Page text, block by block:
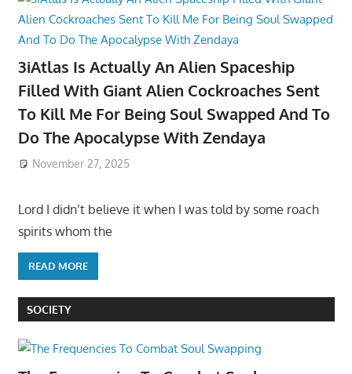
3iAtlas Is Actually An Alien Spaceship
Filled With Giant Alien Cockroaches Sent
To Kill Me For Being Soul Swapped And To
Do The Apocalypse With Zendaya
November 27, 2025
Lord I didn’t believe it when I was told by some roach
spirits whom the
READ MORE
SOCIETY